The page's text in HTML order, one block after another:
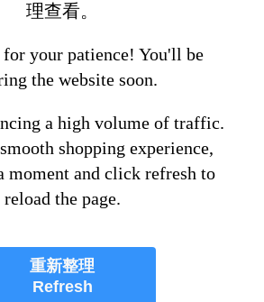
理查看。
your patience! You'll be
the website soon.
a high volume of traffic.
shopping experience,
moment and click refresh to
reload the page.
重新整理
Refresh